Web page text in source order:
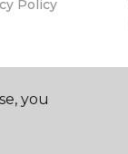
Policy
you